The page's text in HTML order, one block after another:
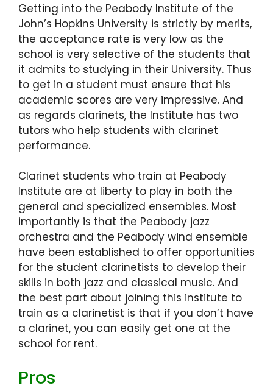
Getting into the Peabody Institute of the
John’s Hopkins University is strictly by merits,
the acceptance rate is very low as the
school is very selective of the students that
it admits to studying in their University. Thus
to get in a student must ensure that his
academic scores are very impressive. And
as regards clarinets, the Institute has two
tutors who help students with clarinet
performance.
Clarinet students who train at Peabody
Institute are at liberty to play in both the
general and specialized ensembles. Most
importantly is that the Peabody jazz
orchestra and the Peabody wind ensemble
have been established to offer opportunities
for the student clarinetists to develop their
skills in both jazz and classical music. And
the best part about joining this institute to
train as a clarinetist is that if you don’t have
a clarinet, you can easily get one at the
school for rent.
Pros